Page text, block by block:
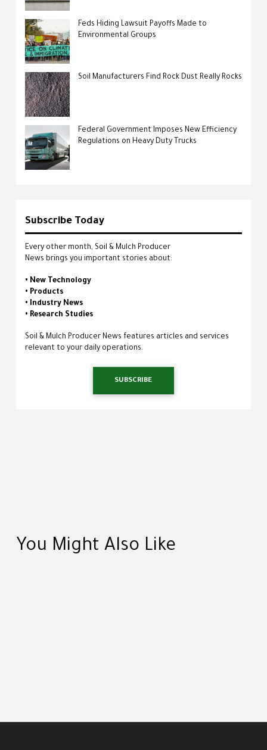
Feds Hiding Lawsuit Payoffs Made to
Environmental Groups
Soil Manufacturers Find Rock Dust Really Rocks
Federal Government Imposes New Efficiency
Regulations on Heavy Duty Trucks
Subscribe Today
Every other month, Soil & Mulch Producer
News brings you important stories about:
• New Technology
• Products
• Industry News
• Research Studies
Soil & Mulch Producer News features articles and services
relevant to your daily operations.
SUBSCRIBE
You Might Also Like